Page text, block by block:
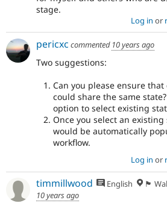
stage.
Log in or
pericxc commented 10 years ago
Two suggestions:
Can you please ensure
could share the same
option to select existing
Once you select an
would be automatically
workflow.
Log in or
timmillwood English 🏴󠁧󠁢󠁷󠁬󠁳󠁿
10 years ago